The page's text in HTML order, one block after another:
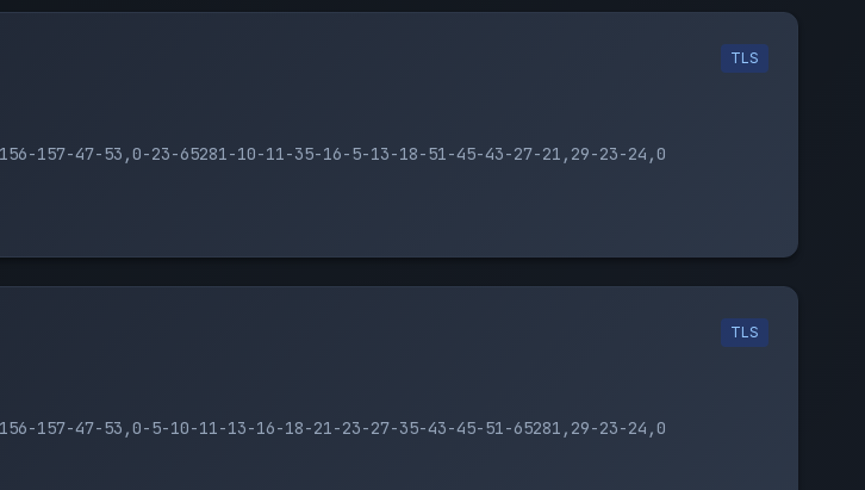
TLS
157-47-53,0-23-65281-10-11-35-16-5-13-18-51-45-43-27-21,29-23-24,0
TLS
157-47-53,0-5-10-11-13-16-18-21-23-27-35-43-45-51-65281,29-23-24,0